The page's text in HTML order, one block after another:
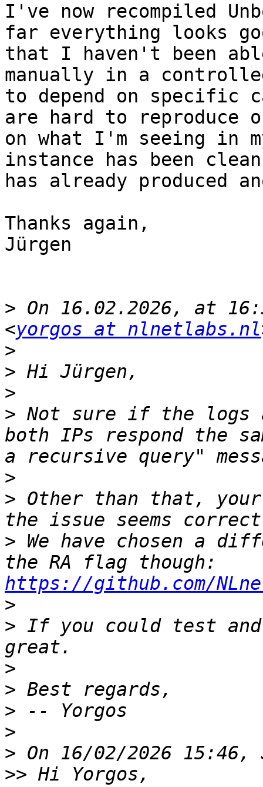
I've now recompiled
far everything looks
that I haven't been
manually in a
to depend on specific
are hard to reproduce
on what I'm seeing in
instance has been
has already produced
Thanks again,
Jürgen
> On 16.02.2026, at
<yorgos at nlnetlabs.nl
>
>
>
> Not sure if the logs
both IPs respond the
>
> Other than that,
> We have chosen a
https://github.com/
>
> If you could test
>
>
>
>
>
>>